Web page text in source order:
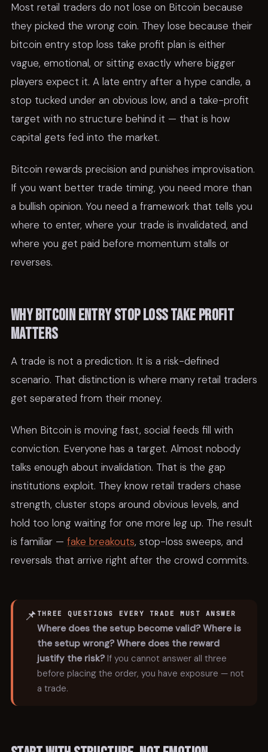
Most retail traders do not lose on Bitcoin because
they picked the wrong coin. They lose because their
bitcoin entry stop loss take profit plan is either
vague, emotional, or sitting exactly where bigger
players expect it. A late entry after a hype candle, a
stop tucked under an obvious low, and a take-profit
target with no structure behind it — that is how
capital gets fed into the market.
Bitcoin rewards precision and punishes improvisation.
If you want better trade timing, you need more than
a bullish opinion. You need a framework that tells you
where to enter, where your trade is invalidated, and
where you get paid before momentum stalls or
reverses.
Why bitcoin entry stop loss take profit
matters
A trade is not a prediction. It is a risk-defined
scenario. That distinction is where many retail traders
get separated from their money.
When Bitcoin is moving fast, social feeds fill with
conviction. Everyone has a target. Almost nobody
talks enough about invalidation. That is the gap
institutions exploit. They know retail traders chase
strength, cluster stops around obvious levels, and
hold too long waiting for one more leg up. The result
is familiar — fake breakouts, stop-loss sweeps, and
reversals that arrive right after the crowd commits.
📌 THREE QUESTIONS EVERY TRADE MUST ANSWER
Where does the setup become valid? Where is
the setup wrong? Where does the reward
justify the risk?If you cannot answer all three
before placing the order, you have exposure — not
a trade.